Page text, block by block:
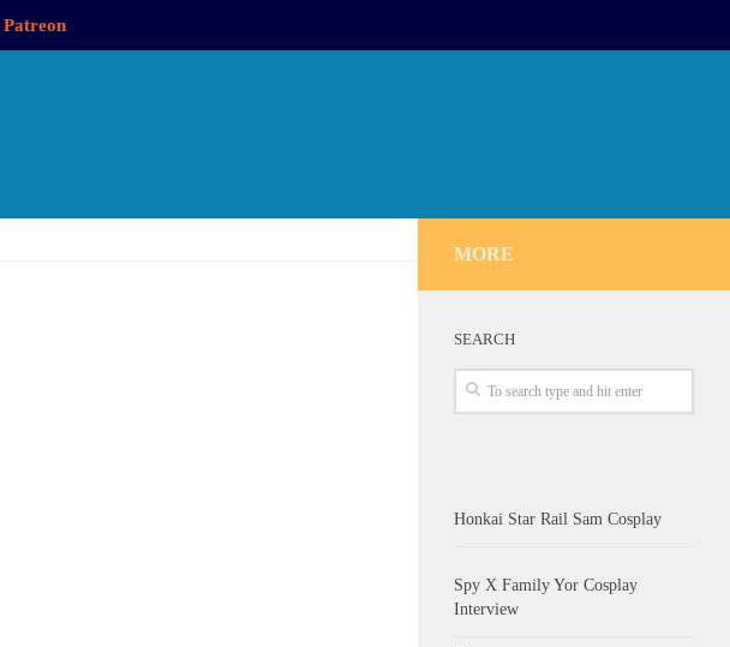
Patreon
MORE
SEARCH
Honkai Star Rail Sam Cosplay
Spy X Family Yor Cosplay
Interview